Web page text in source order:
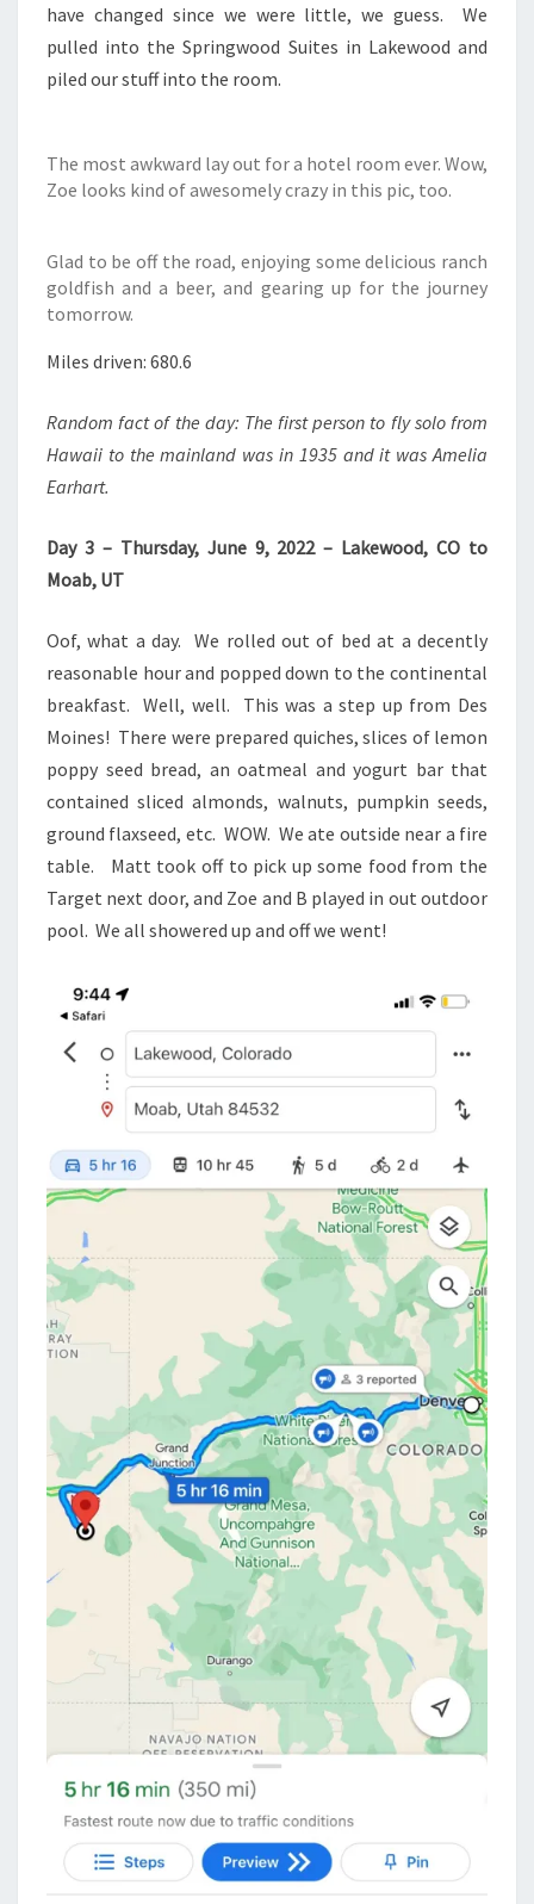
have changed since we were little, we guess. We
pulled into the Springwood Suites in Lakewood and
piled our stuff into the room.
The most awkward lay out for a hotel room ever. Wow,
Zoe looks kind of awesomely crazy in this pic, too.
Glad to be off the road, enjoying some delicious ranch
goldfish and a beer, and gearing up for the journey
tomorrow.
Miles driven: 680.6
Random fact of the day: The first person to fly solo from
Hawaii to the mainland was in 1935 and it was Amelia
Earhart.
Day 3 – Thursday, June 9, 2022 – Lakewood, CO to
Moab, UT
Oof, what a day. We rolled out of bed at a decently
reasonable hour and popped down to the continental
breakfast. Well, well. This was a step up from Des
Moines! There were prepared quiches, slices of lemon
poppy seed bread, an oatmeal and yogurt bar that
contained sliced almonds, walnuts, pumpkin seeds,
ground flaxseed, etc. WOW. We ate outside near a fire
table. Matt took off to pick up some food from the
Target next door, and Zoe and B played in out outdoor
pool. We all showered up and off we went!